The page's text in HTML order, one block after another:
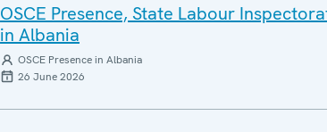
OSCE Presence, State Labour
in Albania
OSCE Presence in Albania
26 June 2026